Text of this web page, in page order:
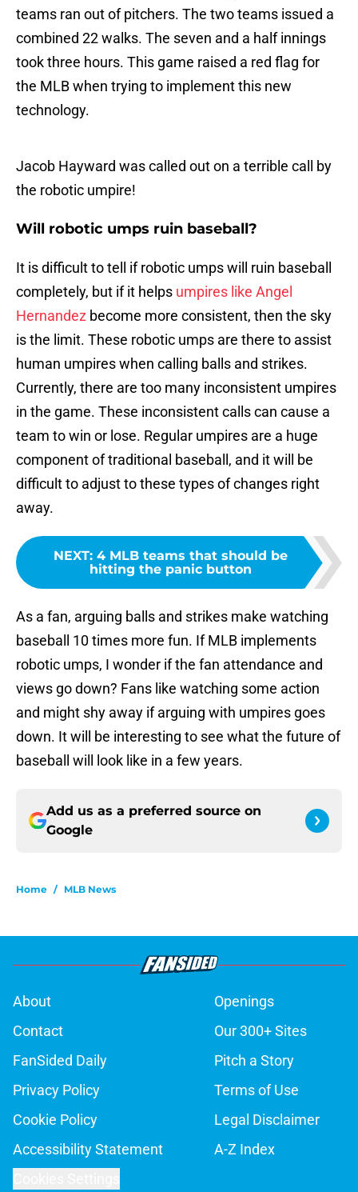
teams ran out of pitchers. The two teams issued a
combined 22 walks. The seven and a half innings
took three hours. This game raised a red flag for
the MLB when trying to implement this new
technology.
Jacob Hayward was called out on a terrible call by
the robotic umpire!
Will robotic umps ruin baseball?
It is difficult to tell if robotic umps will ruin baseball
completely, but if it helps umpires like Angel
Hernandez become more consistent, then the sky
is the limit. These robotic umps are there to assist
human umpires when calling balls and strikes.
Currently, there are too many inconsistent umpires
in the game. These inconsistent calls can cause a
team to win or lose. Regular umpires are a huge
component of traditional baseball, and it will be
difficult to adjust to these types of changes right
away.
NEXT: 4 MLB teams that should be
hitting the panic button
As a fan, arguing balls and strikes make watching
baseball 10 times more fun. If MLB implements
robotic umps, I wonder if the fan attendance and
views go down? Fans like watching some action
and might shy away if arguing with umpires goes
down. It will be interesting to see what the future of
baseball will look like in a few years.
Add us as a preferred source on
Google
Home / MLB News
About
Openings
Contact
Our 300+ Sites
FanSided Daily
Pitch a Story
Privacy Policy
Terms of Use
Cookie Policy
Legal Disclaimer
Accessibility Statement
A-Z Index